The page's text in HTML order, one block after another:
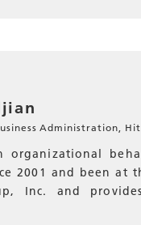
Administration,
organizational
2001 and been
Inc. and